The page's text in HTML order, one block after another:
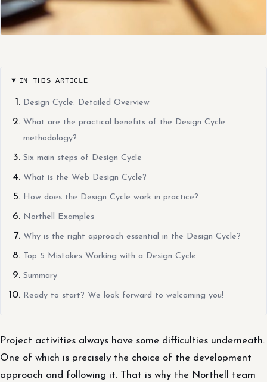
IN THIS ARTICLE
Design Cycle: Detailed Overview
What are the practical benefits of the Design Cycle
methodology?
Six main steps of Design Cycle
What is the Web Design Cycle?
How does the Design Cycle work in practice?
Northell Examples
Why is the right approach essential in the Design Cycle?
Top 5 Mistakes Working with a Design Cycle
Summary
Ready to start? We look forward to welcoming you!
Project activities always have some difficulties underneath.
One of which is precisely the choice of the development
approach and following it. That is why the Northell team